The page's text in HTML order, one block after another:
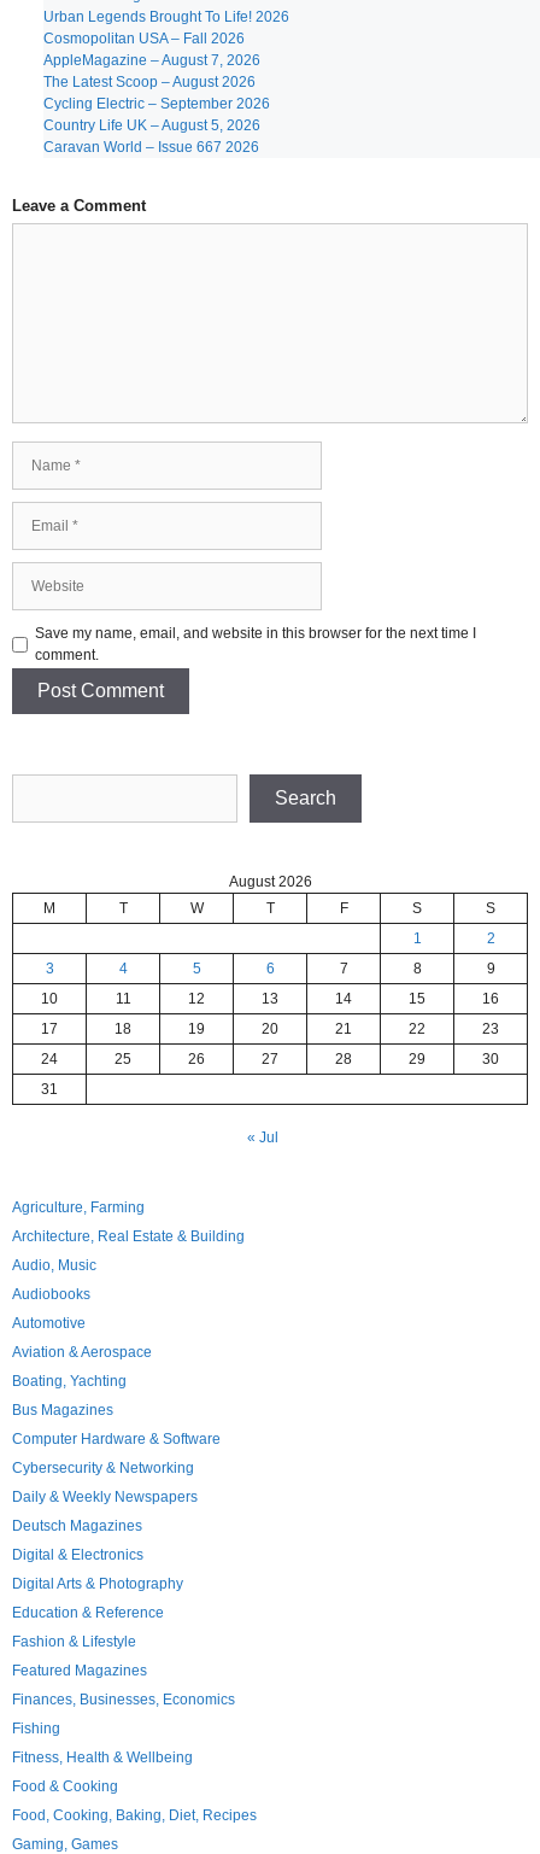
Urban Legends Brought To Life! 2026
Cosmopolitan USA – Fall 2026
AppleMagazine – August 7, 2026
The Latest Scoop – August 2026
Cycling Electric – September 2026
Country Life UK – August 5, 2026
Caravan World – Issue 667 2026
Leave a Comment
Save my name, email, and website in this browser for the next time I
comment.
Search
August 2026
M
T W T F S
S
1
2
3
4 5 6 7 8
9
10
11 12 13 14 15
16
17
18 19 20 21 22
23
24
25 26 27 28 29
30
31
« Jul
Agriculture, Farming
Architecture, Real Estate & Building
Audio, Music
Audiobooks
Automotive
Aviation & Aerospace
Boating, Yachting
Bus Magazines
Computer Hardware & Software
Cybersecurity & Networking
Daily & Weekly Newspapers
Deutsch Magazines
Digital & Electronics
Digital Arts & Photography
Education & Reference
Fashion & Lifestyle
Featured Magazines
Finances, Businesses, Economics
Fishing
Fitness, Health & Wellbeing
Food & Cooking
Food, Cooking, Baking, Diet, Recipes
Gaming, Games